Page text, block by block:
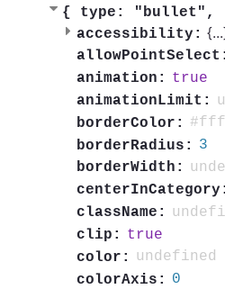
{ type: "bullet",
accessibility: {...
allowPointSelect:
animation:
true
animationLimit:
borderColor:
borderRadius:
3
borderWidth:
centerInCategory:
className:
clip:
true
color:
undefined
colorAxis:
0